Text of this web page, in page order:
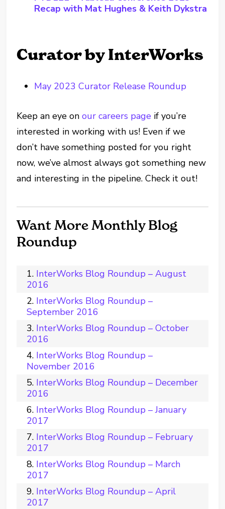
Recap with Mat Hughes & Keith Dykstra
Curator by InterWorks
May 2023 Curator Release Roundup
Keep an eye onour careers page if you’re
interested in working with us! Even if we
don’t have something posted for you right
now, we’ve almost always got something new
and interesting in the pipeline. Check it out!
Want More Monthly Blog
Roundup
InterWorks Blog Roundup – August
2016
InterWorks Blog Roundup –
September 2016
InterWorks Blog Roundup – October
2016
InterWorks Blog Roundup –
November 2016
InterWorks Blog Roundup – December
2016
InterWorks Blog Roundup – January
2017
InterWorks Blog Roundup – February
2017
InterWorks Blog Roundup – March
2017
InterWorks Blog Roundup – April
2017